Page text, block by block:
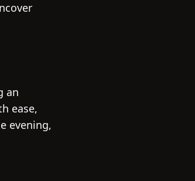
an
ease,
evening,